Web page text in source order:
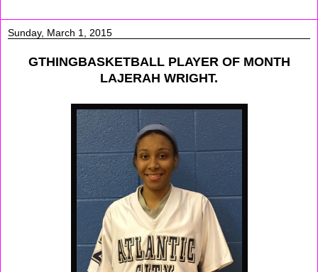
Sunday, March 1, 2015
GTHINGBASKETBALL PLAYER OF MONTH
LAJERAH WRIGHT.